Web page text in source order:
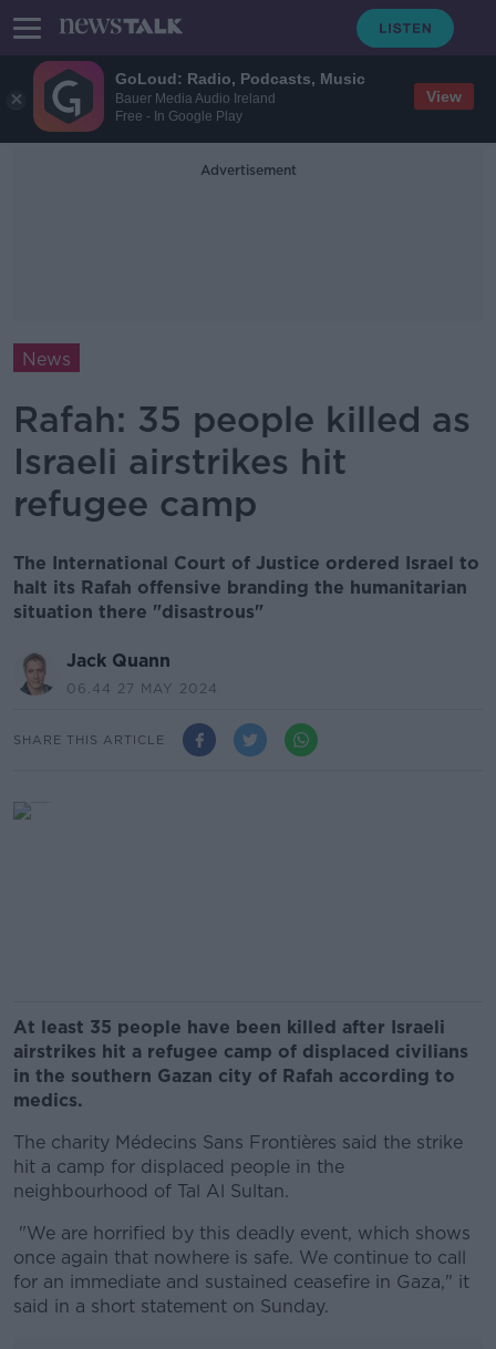
GoLoud: Radio, Podcasts, Music
Bauer Media Audio Ireland
Free - In Google Play
View
Advertisement
News
Rafah: 35 people killed as
Israeli airstrikes hit
refugee camp
The International Court of Justice ordered Israel to
halt its Rafah offensive branding the humanitarian
situation there "disastrous"
Jack Quann
06.44 27 MAY 2024
SHARE THIS ARTICLE
At least 35 people have been killed after Israeli
airstrikes hit a refugee camp of displaced civilians
in the southern Gazan city of Rafah according to
medics.
The charity Médecins Sans Frontières said the strike
hit a camp for displaced people in the
neighbourhood of Tal Al Sultan.
"We are horrified by this deadly event, which shows
once again that nowhere is safe. We continue to call
for an immediate and sustained ceasefire in Gaza," it
said in a short statement on Sunday.